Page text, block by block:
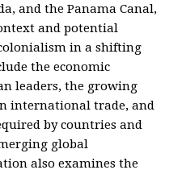
and the Panama Canal,
and potential
in a shifting
the economic
leaders, the growing
international trade, and
by countries and
global
also examines the